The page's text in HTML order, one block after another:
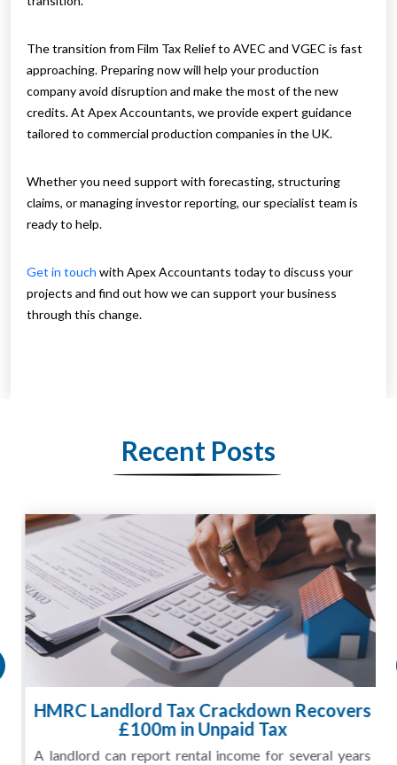
The transition from Film Tax Relief to AVEC and VGEC is fast
approaching. Preparing now will help your production
company avoid disruption and make the most of the new
credits. At Apex Accountants, we provide expert guidance
tailored to commercial production companies in the UK.
Whether you need support with forecasting, structuring
claims, or managing investor reporting, our specialist team is
ready to help.
Get in touch with Apex Accountants today to discuss your
projects and find out how we can support your business
through this change.
Recent Posts
HMRC Landlord Tax Crackdown Recovers
£100m in Unpaid Tax
A landlord can report rental income for several years